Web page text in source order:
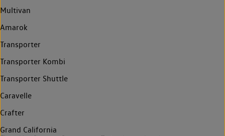
Multivan
Amarok
Transporter
Transporter Kombi
Transporter Shuttle
Caravelle
Crafter
Grand California